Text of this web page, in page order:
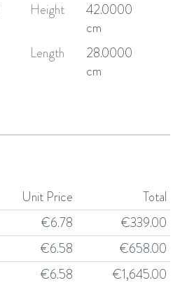
Height
42.0000
cm
Length
28.0000
cm
Unit Price
Total
€6.78 €339.00
€6.58 €658.00
€6.58 €1,645.00